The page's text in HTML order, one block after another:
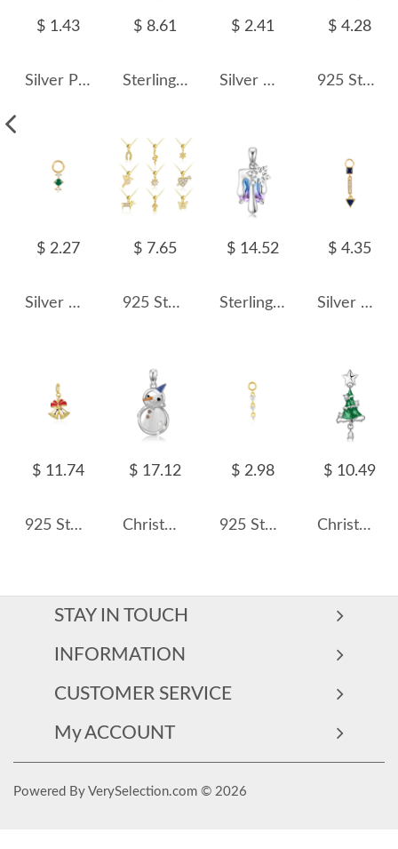
$ 1.43
Silver Pearl Pendant 90100006
$ 8.61
Sterling Silver Crystal Christmas Snowball Pendants 90200060
$ 2.41
Silver Cubic Zirconia Tassel Pendant 90100034
$ 4.28
925 Sterling Silver Number Charm Bracelet 90200105
$ 2.27
Silver Cubic Zirconia Tassel Pendant 90100030
$ 7.65
925 Sterling Silver Unique DIY Animal Birds Heart Pendant 90200091
$ 14.52
Sterling Silver Crystal Snowflake Pendants 90200068
$ 4.35
Silver Cubic Zirconia Geometric Triangle Pendant 90100037
$ 11.74
925 Sterling Silver Christmas Bell Pendants 90200041
$ 17.12
Christmas Snowman Charms Pendants 90200047
$ 2.98
925 Sterling Silver Zirconia Earring Pendant 90100046
$ 10.49
Christmas Tree Charms Pendants 90200045
STAY IN TOUCH
INFORMATION
CUSTOMER SERVICE
My ACCOUNT
Powered By VerySelection.com © 2026